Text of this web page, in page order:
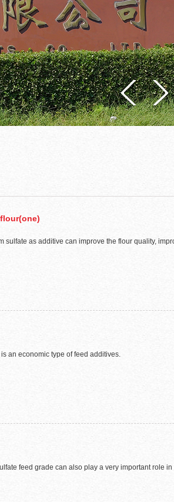
as additive can improve the flour quality,
an economic type of feed additives.
feed grade can also play a very important role